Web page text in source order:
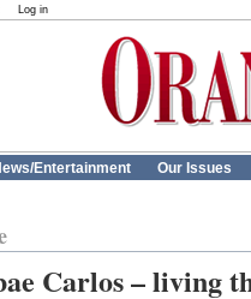
Log in
Entertainment Our Issues
Carlos – living